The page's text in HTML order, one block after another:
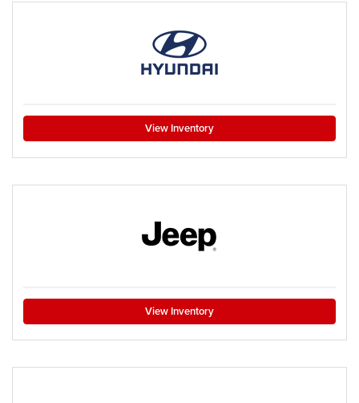
View Inventory
View Inventory